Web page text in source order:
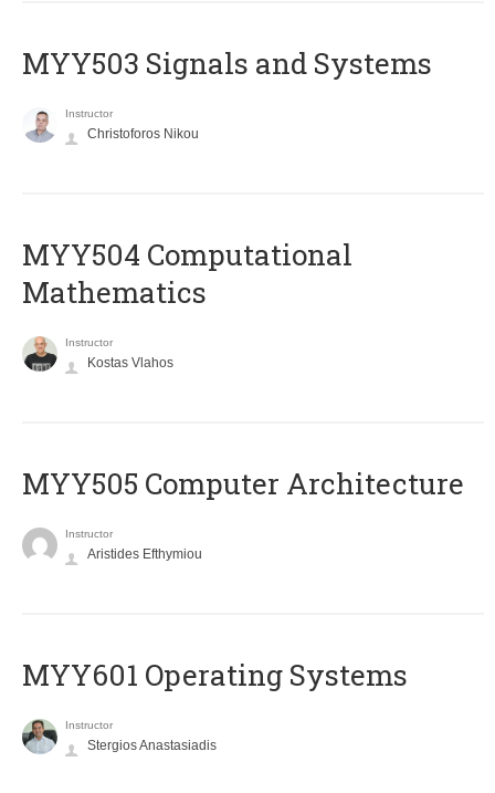
MYY503 Signals and Systems
Instructor
Christoforos Nikou
MYY504 Computational
Mathematics
Instructor
Kostas Vlahos
MYY505 Computer Architecture
Instructor
Aristides Efthymiou
MYY601 Operating Systems
Instructor
Stergios Anastasiadis